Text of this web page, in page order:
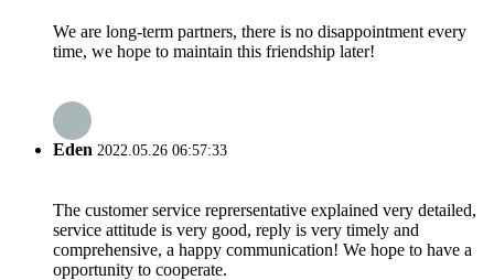
We are long-term partners, there is no disappointment every
time, we hope to maintain this friendship later!
Eden 2022.05.26 06:57:33
The customer service reprersentative explained very detailed,
service attitude is very good, reply is very timely and
comprehensive, a happy communication! We hope to have a
opportunity to cooperate.